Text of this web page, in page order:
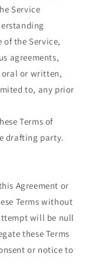
Service
of the Service,
agreements,
oral or written,
to, any prior
Terms of
drafting party.
Agreement or
Terms without
will be null
these Terms
or notice to